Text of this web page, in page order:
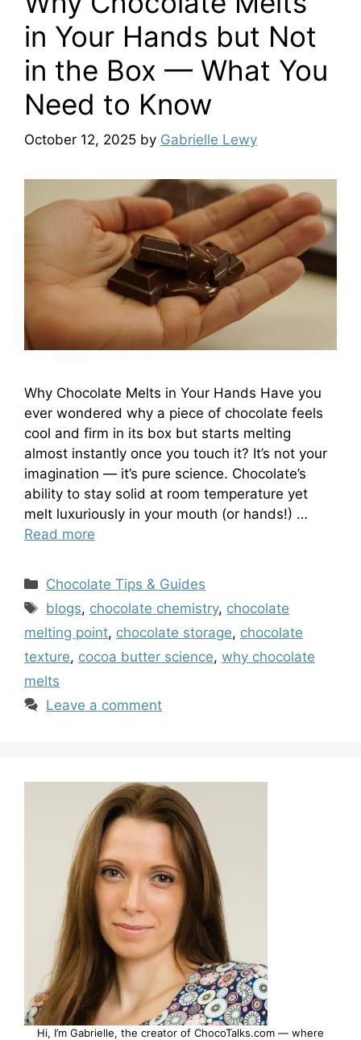
in Your Hands but Not
in the Box — What You
Need to Know
October 12, 2025 by Gabrielle Lewy
Why Chocolate Melts in Your Hands Have you
ever wondered why a piece of chocolate feels
cool and firm in its box but starts melting
almost instantly once you touch it? It’s not your
imagination — it’s pure science. Chocolate’s
ability to stay solid at room temperature yet
melt luxuriously in your mouth (or hands!) …
Read more
Categories
Chocolate Tips & Guides
Tags
blogs, chocolate chemistry, chocolate
melting point, chocolate storage, chocolate
texture, cocoa butter science, why chocolate
melts
Leave a comment
Hi, I’m Gabrielle, the creator of ChocoTalks.com — where